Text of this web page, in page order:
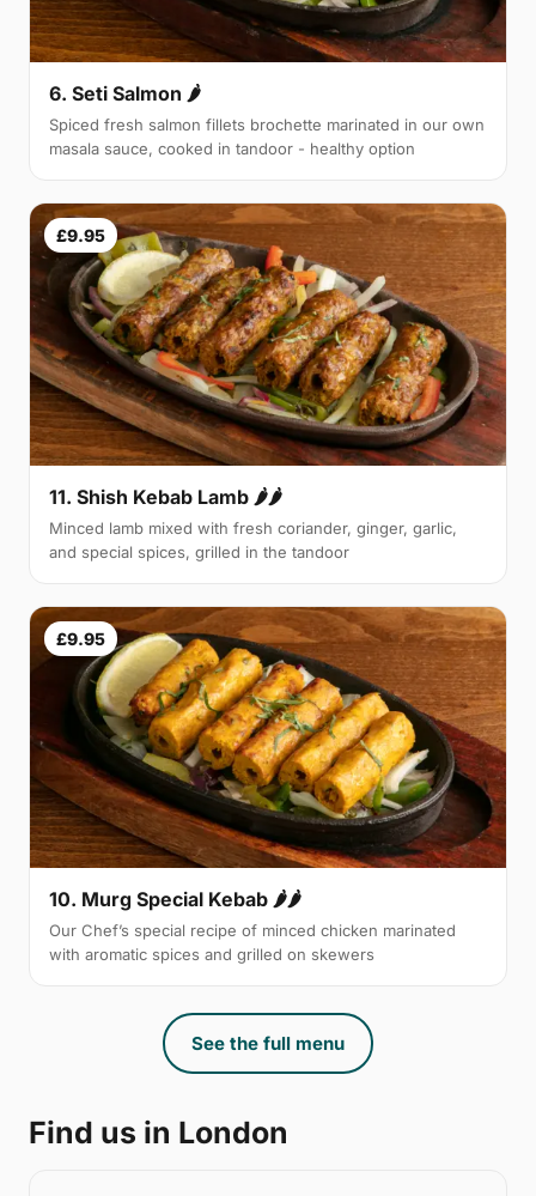
6. Seti Salmon 🌶
Spiced fresh salmon fillets brochette marinated in our own
masala sauce, cooked in tandoor - healthy option
£9.95
11. Shish Kebab Lamb 🌶🌶
Minced lamb mixed with fresh coriander, ginger, garlic,
and special spices, grilled in the tandoor
£9.95
10. Murg Special Kebab 🌶🌶
Our Chef’s special recipe of minced chicken marinated
with aromatic spices and grilled on skewers
See the full menu
Find us in London